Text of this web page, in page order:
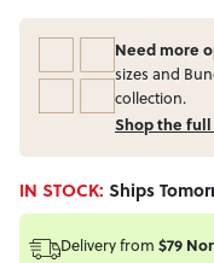
Need more
sizes and
collection.
Shop the
IN STOCK: Ships
Delivery from $79